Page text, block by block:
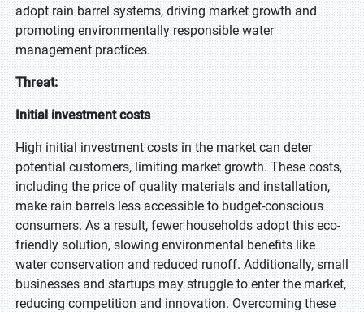
adopt rain barrel systems, driving market growth and
promoting environmentally responsible water
management practices.
Threat:
Initial investment costs
High initial investment costs in the market can deter
potential customers, limiting market growth. These costs,
including the price of quality materials and installation,
make rain barrels less accessible to budget-conscious
consumers. As a result, fewer households adopt this eco-
friendly solution, slowing environmental benefits like
water conservation and reduced runoff. Additionally, small
businesses and startups may struggle to enter the market,
reducing competition and innovation. Overcoming these